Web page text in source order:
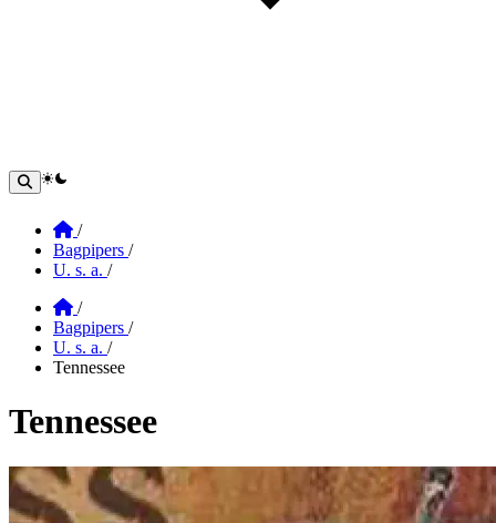
theme switcher
Home
/
Bagpipers /
U. s. a. /
Home
/
Bagpipers /
U. s. a. /
Tennessee
Tennessee
Section: tennessee